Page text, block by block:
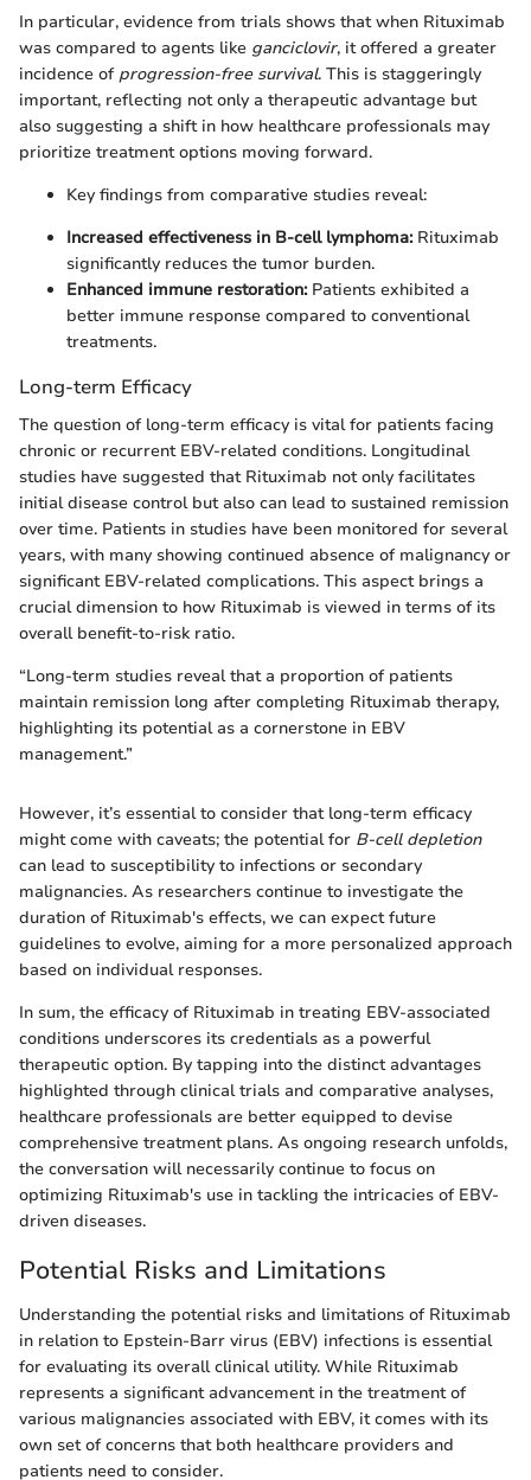
In particular, evidence from trials shows that when Rituximab
was compared to agents like ganciclovir, it offered a greater
incidence of progression-free survival. This is staggeringly
important, reflecting not only a therapeutic advantage but
also suggesting a shift in how healthcare professionals may
prioritize treatment options moving forward.
Key findings from comparative studies reveal:
Increased effectiveness in B-cell lymphoma:Rituximab
significantly reduces the tumor burden.
Enhanced immune restoration:Patients exhibited a
better immune response compared to conventional
treatments.
Long-term Efficacy
The question of long-term efficacy is vital for patients facing
chronic or recurrent EBV-related conditions. Longitudinal
studies have suggested that Rituximab not only facilitates
initial disease control but also can lead to sustained remission
over time. Patients in studies have been monitored for several
years, with many showing continued absence of malignancy or
significant EBV-related complications. This aspect brings a
crucial dimension to how Rituximab is viewed in terms of its
overall benefit-to-risk ratio.
“Long-term studies reveal that a proportion of patients
maintain remission long after completing Rituximab therapy,
highlighting its potential as a cornerstone in EBV
management.”
However, it’s essential to consider that long-term efficacy
might come with caveats; the potential for B-cell depletion
can lead to susceptibility to infections or secondary
malignancies. As researchers continue to investigate the
duration of Rituximab's effects, we can expect future
guidelines to evolve, aiming for a more personalized approach
based on individual responses.
In sum, the efficacy of Rituximab in treating EBV-associated
conditions underscores its credentials as a powerful
therapeutic option. By tapping into the distinct advantages
highlighted through clinical trials and comparative analyses,
healthcare professionals are better equipped to devise
comprehensive treatment plans. As ongoing research unfolds,
the conversation will necessarily continue to focus on
optimizing Rituximab's use in tackling the intricacies of EBV-
driven diseases.
Potential Risks and Limitations
Understanding the potential risks and limitations of Rituximab
in relation to Epstein-Barr virus (EBV) infections is essential
for evaluating its overall clinical utility. While Rituximab
represents a significant advancement in the treatment of
various malignancies associated with EBV, it comes with its
own set of concerns that both healthcare providers and
patients need to consider.